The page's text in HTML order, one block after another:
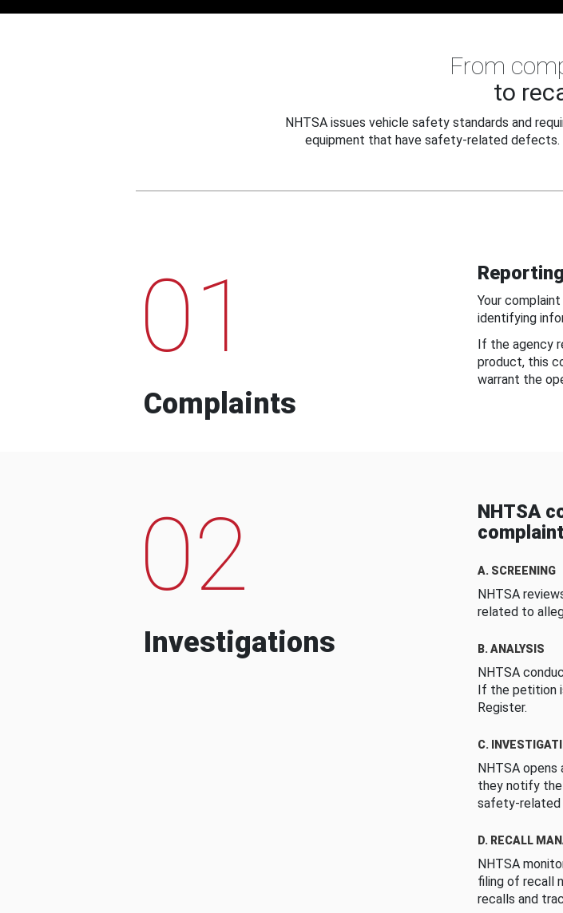
From
to
NHTSA issues vehicle safety standards and
equipment that have safety-related defects.
01
Complaints
Your
identifying
If the agency
product, this
warrant the
02
Investigations
NHTSA
A. SCREENING
NHTSA
related to
B. ANALYSIS
NHTSA
If the petition
Register.
C.
NHTSA
they notify the
safety-
D. RECALL
NHTSA
filing of recall
recalls and